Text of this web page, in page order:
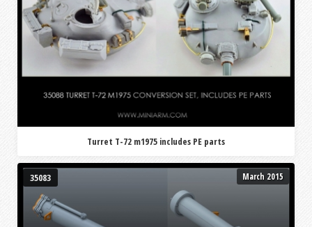
Turret T-72 m1975 includes PE parts
35083 March 2015